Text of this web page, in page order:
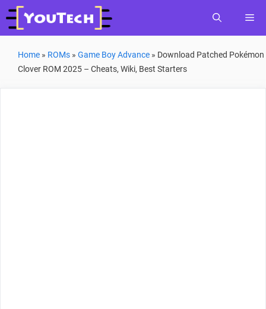
Skip
to
Home » ROMs » Game Boy Advance » Download Patched Pokémon
Clover ROM 2025 – Cheats, Wiki, Best Starters